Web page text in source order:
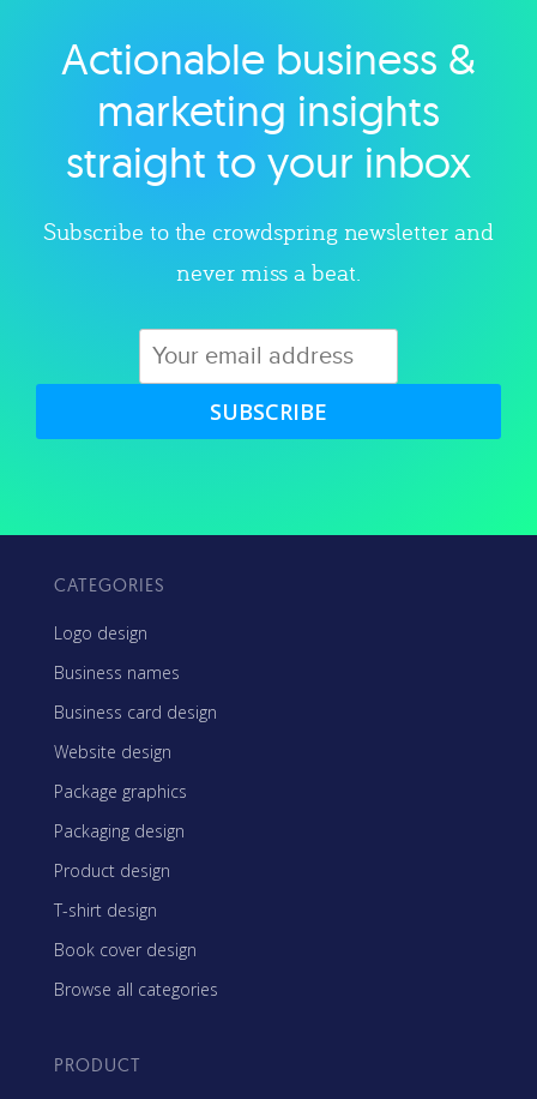
Explore category
Actionable business &
marketing insights
straight to your inbox
Subscribe to the crowdspring newsletter and
never miss a beat.
SUBSCRIBE
CATEGORIES
Logo design
Business names
Business card design
Website design
Package graphics
Packaging design
Product design
T-shirt design
Book cover design
Browse all categories
PRODUCT